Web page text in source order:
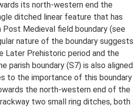
its north-western end the
ditched linear feature that has
Post Medieval field boundary (see
nature of the boundary suggests
Later Prehistoric period and the
boundary (S7) is also aligned
to the importance of this boundary
the north-western end of the
two small ring ditches, both